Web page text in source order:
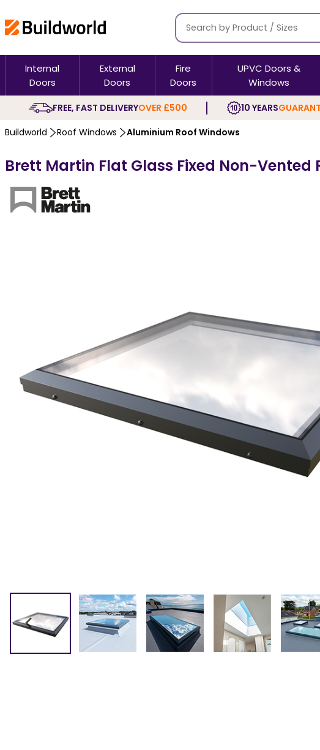
Internal
Doors
External
Doors
Fire
Doors
UPVC Doors &
Windows
FREE, FAST DELIVERYOVER £500 10 YEARS
Buildworld Roof Windows Aluminium Roof Windows
Brett Martin Flat Glass Fixed Non-Vented